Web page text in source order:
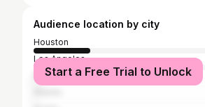
Audience location by city
Houston
Los Angeles
New York City
Start a Free Trial to Unlock